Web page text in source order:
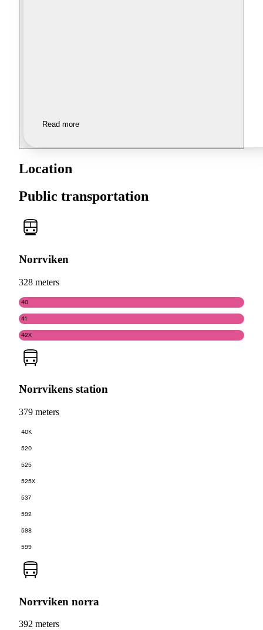
Read more
Location
Public transportation
Norrviken
328 meters
40
41
42X
Norrvikens station
379 meters
40K
520
525
525X
537
592
598
599
Norrviken norra
392 meters